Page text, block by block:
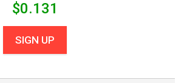
$0.131
SIGN UP